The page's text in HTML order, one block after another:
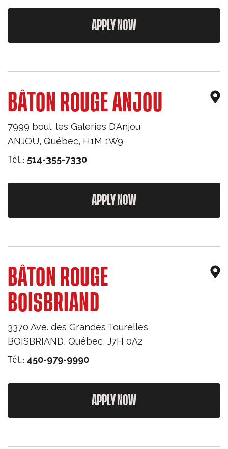
APPLY NOW
BÂTON ROUGE ANJOU
7999 boul. les Galeries D’Anjou
ANJOU, Québec, H1M 1W9
Tél.: 514-355-7330
APPLY NOW
BÂTON ROUGE
BOISBRIAND
3370 Ave. des Grandes Tourelles
BOISBRIAND, Québec, J7H 0A2
Tél.: 450-979-9990
APPLY NOW